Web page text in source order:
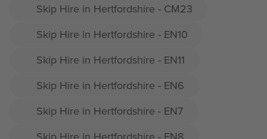
Skip Hire in Hertfordshire - CM23
Skip Hire in Hertfordshire - EN10
Skip Hire in Hertfordshire - EN11
Skip Hire in Hertfordshire - EN6
Skip Hire in Hertfordshire - EN7